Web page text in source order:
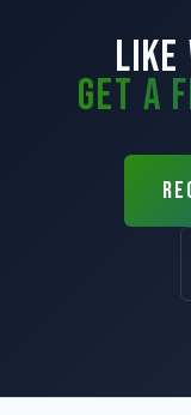
LIKE
GET A